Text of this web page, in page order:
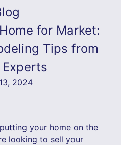
for Market:
Tips from
Experts
2024
your home on the
looking to sell your